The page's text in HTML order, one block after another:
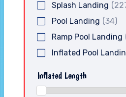
Splash Landing
Pool Landing (34)
Ramp Pool Landing
Inflated Pool
Inflated Length